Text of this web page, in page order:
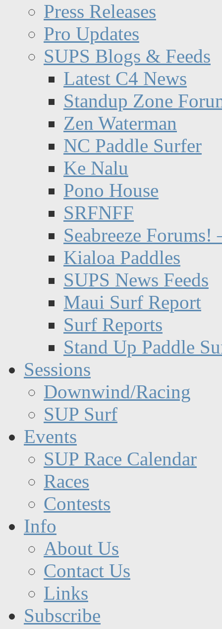
Press Releases
Pro Updates
SUPS Blogs & Feeds
Latest C4 News
Standup Zone
Zen Waterman
NC Paddle Surfer
Ke Nalu
Pono House
SRFNFF
Seabreeze Forums!
Kialoa Paddles
SUPS News Feeds
Maui Surf Report
Surf Reports
Stand Up Paddle
Sessions
Downwind/Racing
SUP Surf
Events
SUP Race Calendar
Races
Contests
Info
About Us
Contact Us
Links
Subscribe